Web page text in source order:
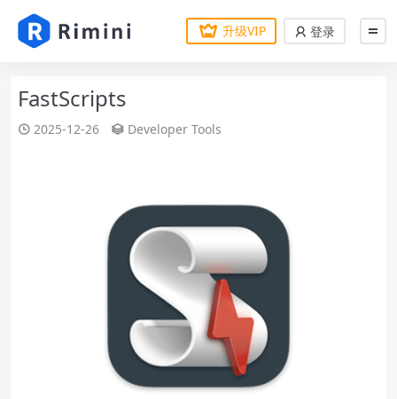
升级VIP 登录
FastScripts
2025-12-26 Developer Tools